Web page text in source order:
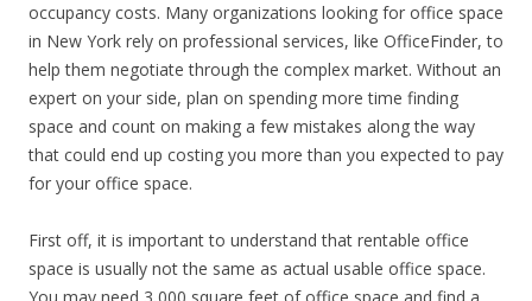
occupancy costs. Many organizations looking for office space
in New York rely on professional services, like OfficeFinder, to
help them negotiate through the complex market. Without an
expert on your side, plan on spending more time finding
space and count on making a few mistakes along the way
that could end up costing you more than you expected to pay
for your office space.
First off, it is important to understand that rentable office
space is usually not the same as actual usable office space.